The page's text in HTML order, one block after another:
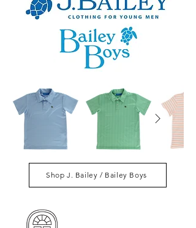
Shop J. Bailey / Bailey Boys